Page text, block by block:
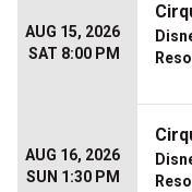
AUG 15, 2026
SAT 8:00 PM
AUG 16, 2026
SUN 1:30 PM